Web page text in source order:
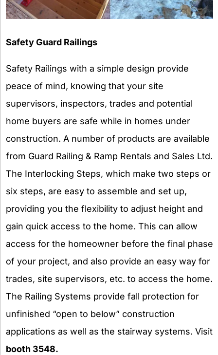
Safety Guard Railings
Safety Railings with a simple design provide
peace of mind, knowing that your site
supervisors, inspectors, trades and potential
home buyers are safe while in homes under
construction. A number of products are available
from Guard Railing & Ramp Rentals and Sales Ltd.
The Interlocking Steps, which make two steps or
six steps, are easy to assemble and set up,
providing you the flexibility to adjust height and
gain quick access to the home. This can allow
access for the homeowner before the final phase
of your project, and also provide an easy way for
trades, site supervisors, etc. to access the home.
The Railing Systems provide fall protection for
unfinished “open to below” construction
applications as well as the stairway systems. Visit
booth 3548.